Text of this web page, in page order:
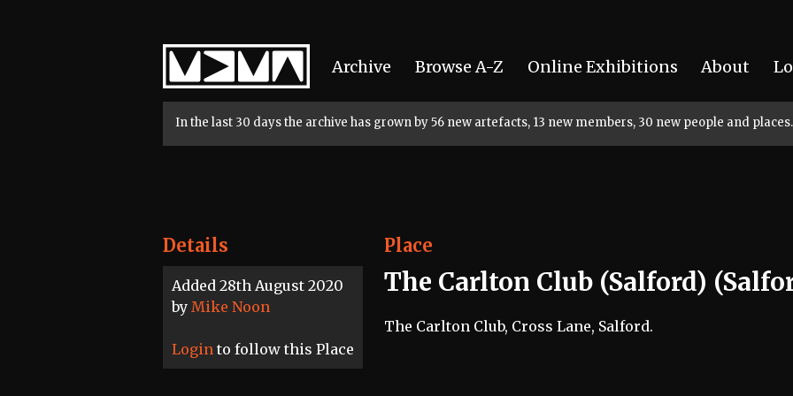
Home
Archive Browse A-Z Online Exhibitions About
In the last 30 days the archive has grown by 56 new artefacts, 13 new members, 30 new people and places.
Details
Added 28th August 2020
by Mike Noon
Login to follow this Place
Place
The Carlton Club (Salford)
The Carlton Club, Cross Lane, Salford.